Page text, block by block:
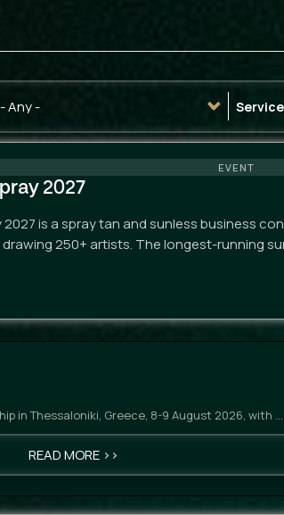
- Any -
EVENT
2027
2027 is a spray tan and sunless business
drawing 250+ artists. The longest-running
in Thessaloniki, Greece, 8-9 August 2026, with …
READ MORE >>